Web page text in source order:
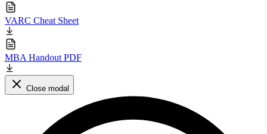
VARC Cheat Sheet
MBA Handout PDF
Close modal